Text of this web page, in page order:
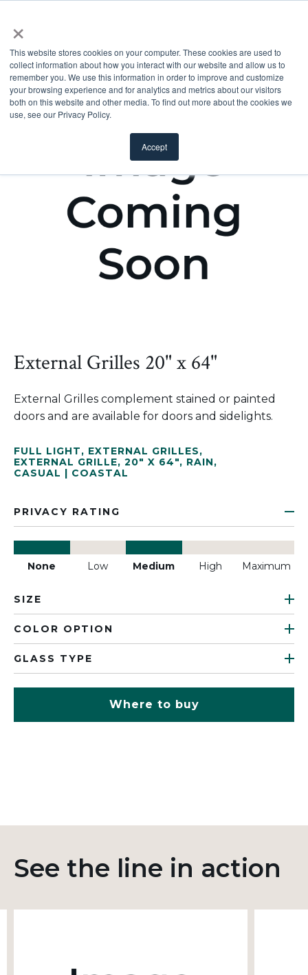
×
This website stores cookies on your computer. These cookies are used to
collect information about how you interact with our website and allow us to
remember you. We use this information in order to improve and customize
your browsing experience and for analytics and metrics about our visitors
both on this website and other media. To find out more about the cookies we
use, see our Privacy Policy.
Accept
External Grilles 20" x 64"
External Grilles complement stained or painted
doors and are available for doors and sidelights.
FULL LIGHT, EXTERNAL GRILLES,
EXTERNAL GRILLE, 20" X 64", RAIN,
CASUAL | COASTAL
PRIVACY RATING
None Low Medium High Maximum
SIZE
COLOR OPTION
GLASS TYPE
Where to buy
See the line in action